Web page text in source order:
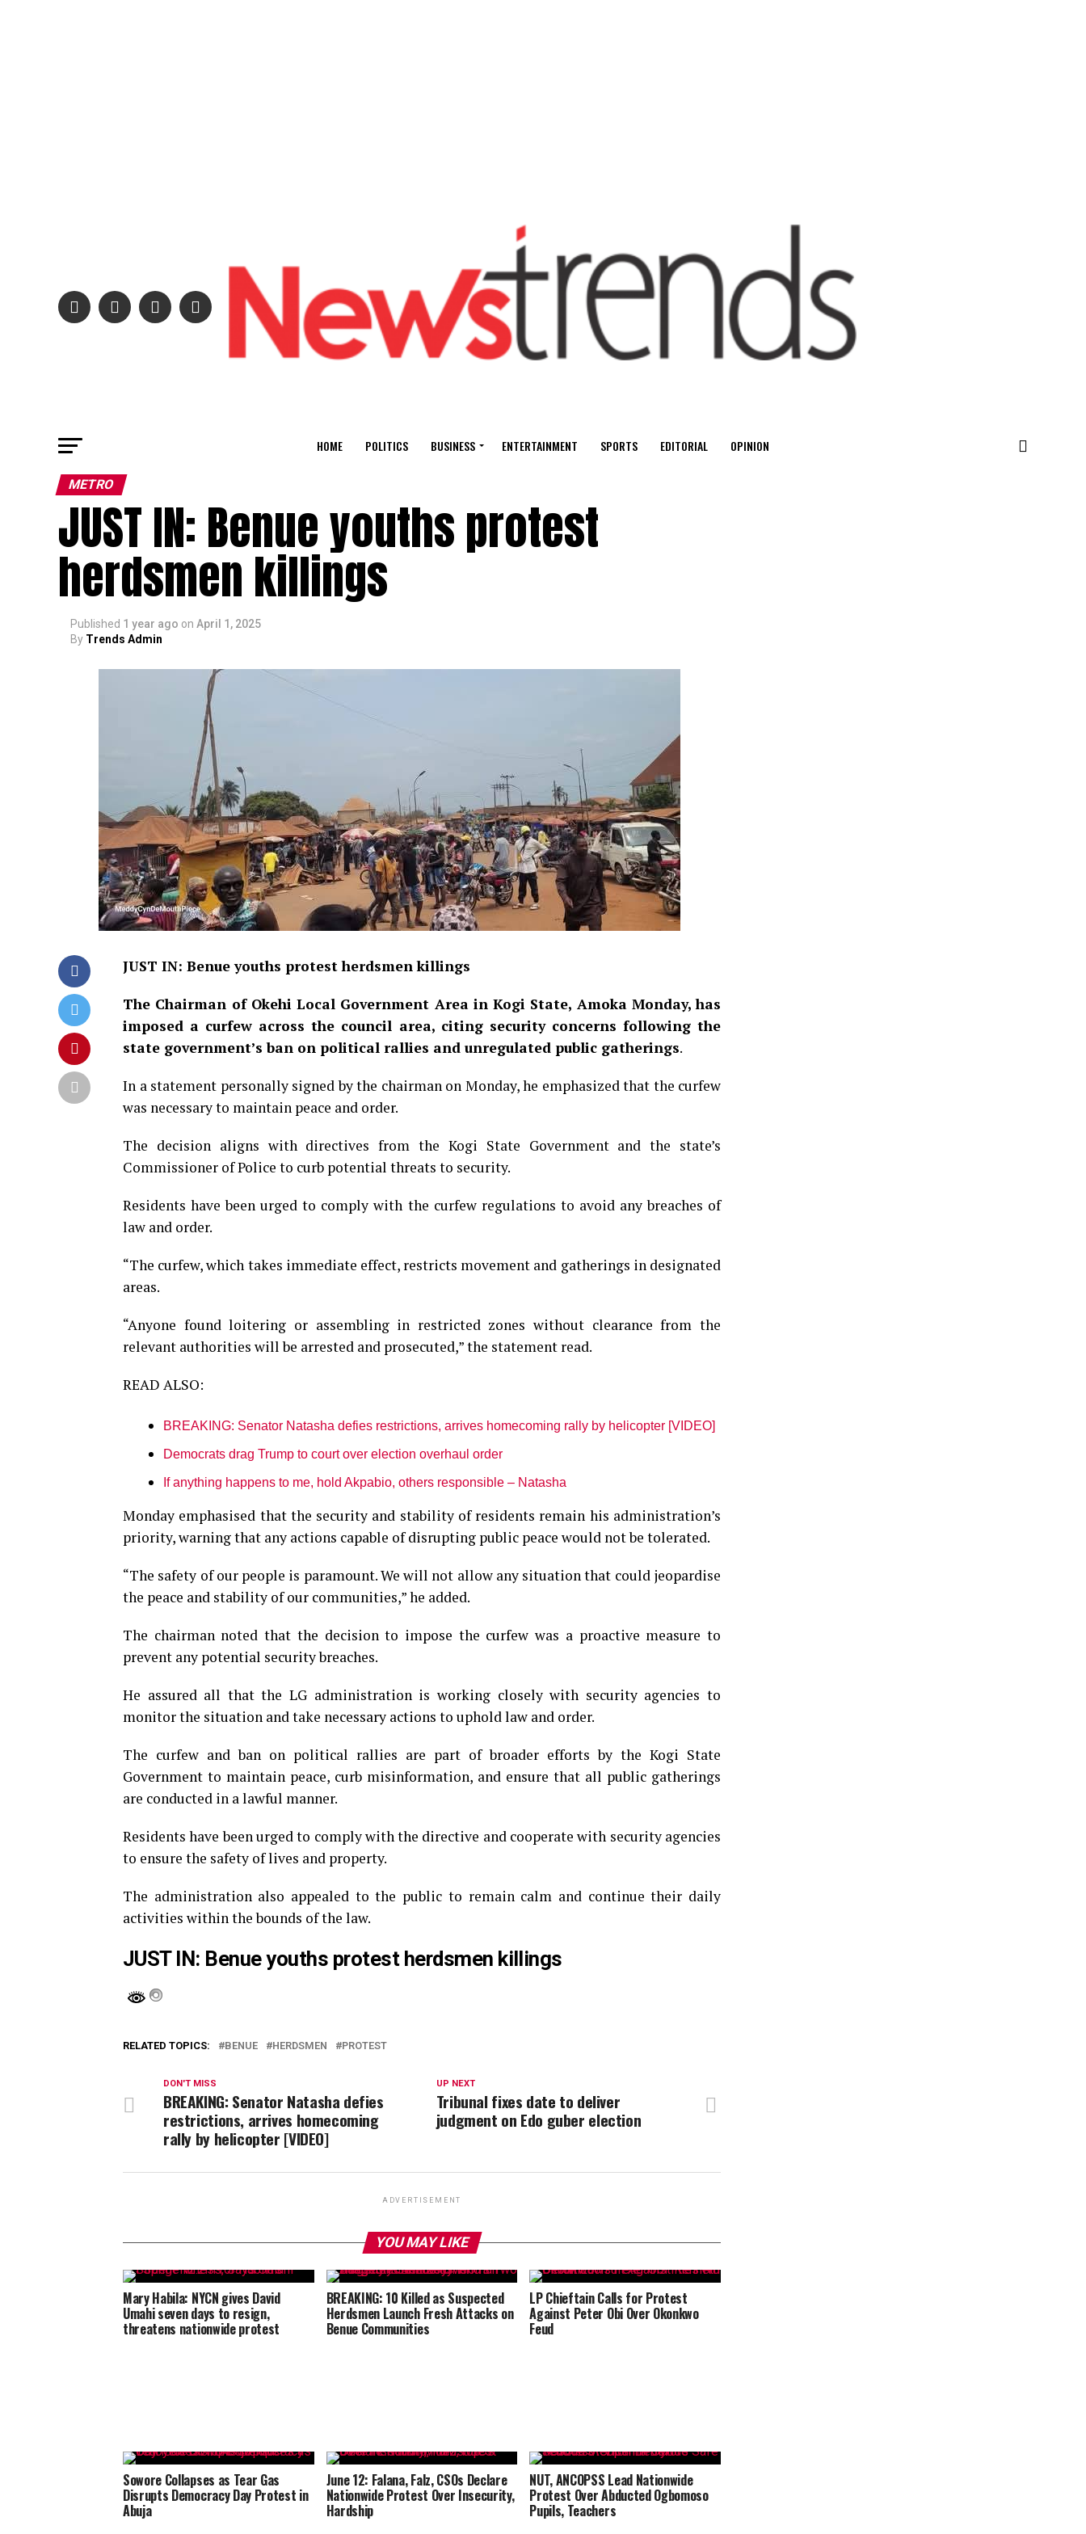
HOME POLITICS BUSINESS ENTERTAINMENT SPORTS EDITORIAL OPINION
METRO
JUST IN: Benue youths protest
herdsmen killings
Published 1 year ago on April 1, 2025
By Trends Admin
JUST IN: Benue youths protest herdsmen killings
The Chairman of Okehi Local Government Area in Kogi State, Amoka Monday, has
imposed a curfew across the council area, citing security concerns following the
state government’s ban on political rallies and unregulated public gatherings.
In a statement personally signed by the chairman on Monday, he emphasized that the curfew
was necessary to maintain peace and order.
The decision aligns with directives from the Kogi State Government and the state’s
Commissioner of Police to curb potential threats to security.
Residents have been urged to comply with the curfew regulations to avoid any breaches of
law and order.
“The curfew, which takes immediate effect, restricts movement and gatherings in designated
areas.
“Anyone found loitering or assembling in restricted zones without clearance from the
relevant authorities will be arrested and prosecuted,” the statement read.
READ ALSO:
BREAKING: Senator Natasha defies restrictions, arrives homecoming rally by helicopter [VIDEO]
Democrats drag Trump to court over election overhaul order
If anything happens to me, hold Akpabio, others responsible – Natasha
Monday emphasised that the security and stability of residents remain his administration’s
priority, warning that any actions capable of disrupting public peace would not be tolerated.
“The safety of our people is paramount. We will not allow any situation that could jeopardise
the peace and stability of our communities,” he added.
The chairman noted that the decision to impose the curfew was a proactive measure to
prevent any potential security breaches.
He assured all that the LG administration is working closely with security agencies to
monitor the situation and take necessary actions to uphold law and order.
The curfew and ban on political rallies are part of broader efforts by the Kogi State
Government to maintain peace, curb misinformation, and ensure that all public gatherings
are conducted in a lawful manner.
Residents have been urged to comply with the directive and cooperate with security agencies
to ensure the safety of lives and property.
The administration also appealed to the public to remain calm and continue their daily
activities within the bounds of the law.
JUST IN: Benue youths protest herdsmen killings
RELATED TOPICS: BENUE HERDSMEN PROTEST
UP NEXT
Tribunal fixes date to deliver
judgment on Edo guber election
DON'T MISS
BREAKING: Senator Natasha defies
restrictions, arrives homecoming
rally by helicopter [VIDEO]
ADVERTISEMENT
YOU MAY LIKE
Mary Habila: NYCN gives David
Umahi seven days to resign,
threatens nationwide protest
BREAKING: 10 Killed as Suspected
Herdsmen Launch Fresh Attacks on
Benue Communities
LP Chieftain Calls for Protest
Against Peter Obi Over Okonkwo
Feud
Sowore Collapses as Tear Gas
Disrupts Democracy Day Protest in
Abuja
June 12: Falana, Falz, CSOs Declare
Nationwide Protest Over Insecurity,
Hardship
NUT, ANCOPSS Lead Nationwide
Protest Over Abducted Ogbomoso
Pupils, Teachers